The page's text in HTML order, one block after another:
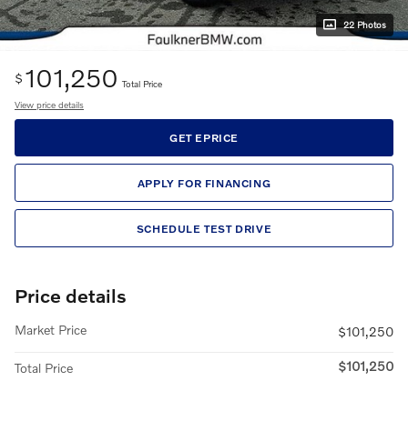
22 Photos
$ 101,250 Total Price
View price details
GET EPRICE
APPLY FOR FINANCING
SCHEDULE TEST DRIVE
Price details
Market Price $101,250
Total Price $101,250